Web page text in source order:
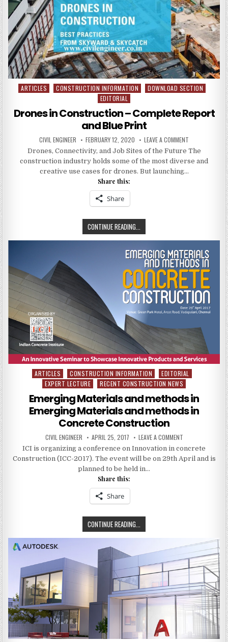
CONSTRUCTION
CIVIL
ENGINEERING
PROJECTS
Posted
ARTICLES CONSTRUCTION INFORMATION
DOWNLOAD SECTION
EDITORIAL
Drones in Construction – Complete Report
and Blue Print
AUTHOR:
CIVIL ENGINEER PUBLISHED
DATE:
FEBRUARY 12, 2020 LEAVE A COMMENT
IN
–
Drones, Connectivity, and Job Sites of the Future The
construction industry holds some of the most diverse and
creative use cases for drones. But launching…
Share this:
Share
CONTINUE READING...
IN
–
COMPLETE
REPORT
AND
BLUE
Posted
ARTICLES CONSTRUCTION INFORMATION
EDITORIAL
EXPERT LECTURE
RECENT CONSTRUCTION NEWS
Emerging Materials and methods in
Emerging Materials and methods in
Concrete Construction
AUTHOR:
CIVIL ENGINEER PUBLISHED
DATE:
APRIL 25, 2017 LEAVE A COMMENTON
MATERIALS
AND
METHODS
ICI is organizing a conference on Innovation in concrete
Construction (ICC-2017). The event will be on 29th April and is
planned to be held in…
Share this:
Share
CONTINUE READING...
MATERIALS
METHODS
IN
EMERGING
MATERIALS
AND
METHODS
IN
CONCRETE
CONSTRUCTION